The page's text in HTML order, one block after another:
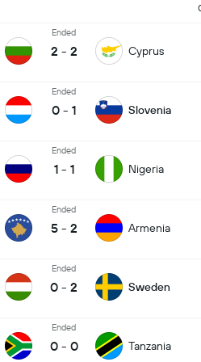
Ended
2 - 2 Cyprus
Ended
0 - 1 Slovenia
Ended
1 - 1 Nigeria
Ended
5 - 2 Armenia
Ended
0 - 2 Sweden
Ended
0 - 0 Tanzania